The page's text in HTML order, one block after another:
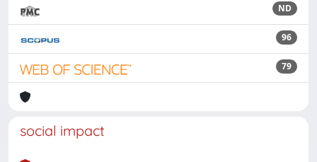
ND
96
79
social impact